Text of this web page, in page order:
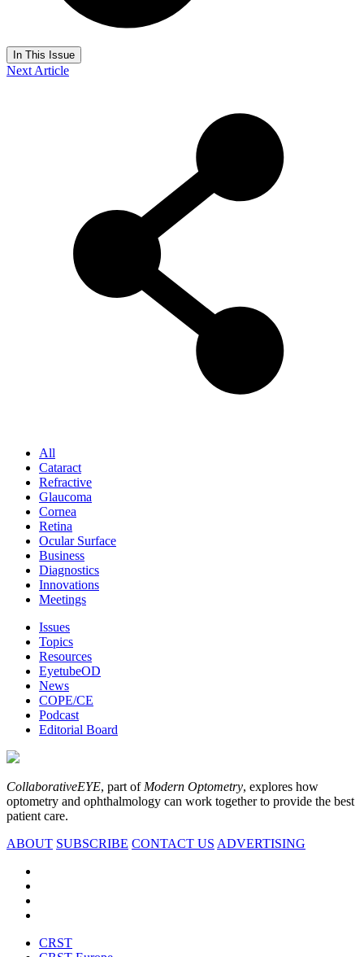
In This Issue
Next Article
All
Cataract
Refractive
Glaucoma
Cornea
Retina
Ocular Surface
Business
Diagnostics
Innovations
Meetings
Issues
Topics
Resources
EyetubeOD
News
COPE/CE
Podcast
Editorial Board
CollaborativeEYE, part of Modern Optometry, explores how
optometry and ophthalmology can work together to provide the best
patient care.
ABOUT SUBSCRIBE CONTACT US ADVERTISING
CRST